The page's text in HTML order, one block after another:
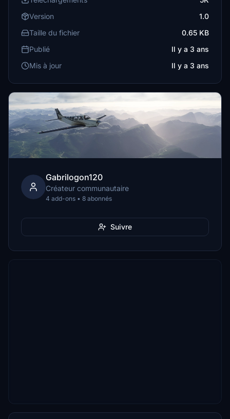
Version
1.0
Taille du fichier
0.65 KB
Publié
Il y a 3 ans
Mis à jour
Il y a 3 ans
Gabrilogon120
Créateur communautaire
4 add-ons • 8 abonnés
Suivre